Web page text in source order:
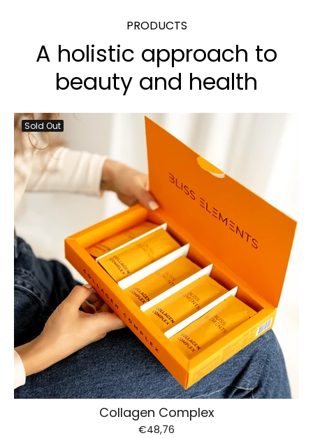
PRODUCTS
A holistic approach to
beauty and health
Sold Out
Collagen Complex
€48,76